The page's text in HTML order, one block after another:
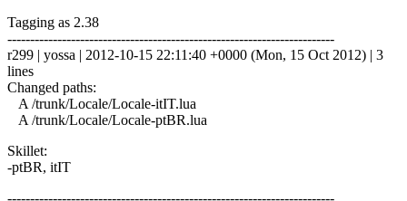
Tagging as 2.38
------------------------------------------------------------------------
r299 | yossa | 2012-10-15 22:11:40 +0000 (Mon, 15 Oct 2012) | 3
lines
Changed paths:
A /trunk/Locale/Locale-itIT.lua
A /trunk/Locale/Locale-ptBR.lua
Skillet:
-ptBR, itIT
------------------------------------------------------------------------